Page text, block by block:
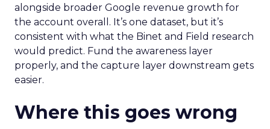
alongside broader Google revenue growth for
the account overall. It’s one dataset, but it’s
consistent with what the Binet and Field research
would predict. Fund the awareness layer
properly, and the capture layer downstream gets
easier.
Where this goes wrong